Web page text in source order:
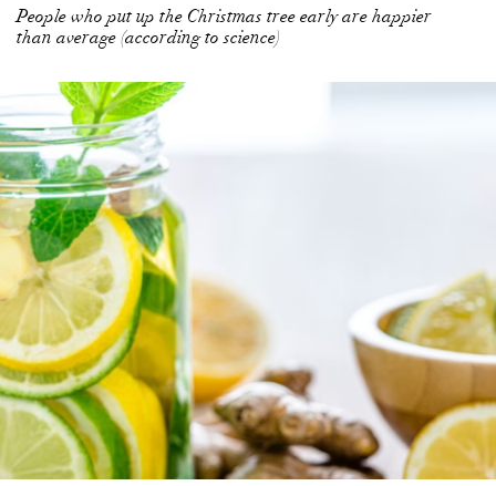
People who put up the Christmas tree early are happier
than average (according to science)